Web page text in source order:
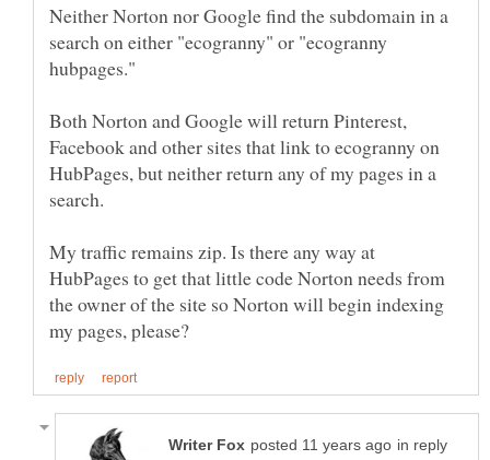
Neither Norton nor Google find the subdomain in a
search on either "ecogranny" or "ecogranny
hubpages."
Both Norton and Google will return Pinterest,
Facebook and other sites that link to ecogranny on
HubPages, but neither return any of my pages in a
My traffic remains zip. Is there any way at
HubPages to get that little code Norton needs from
the owner of the site so Norton will begin indexing
in reply